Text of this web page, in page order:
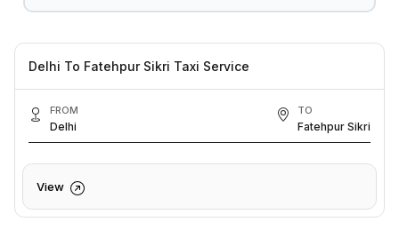
Delhi To Fatehpur Sikri Taxi Service
FROM
Delhi
TO
Fatehpur Sikri
View